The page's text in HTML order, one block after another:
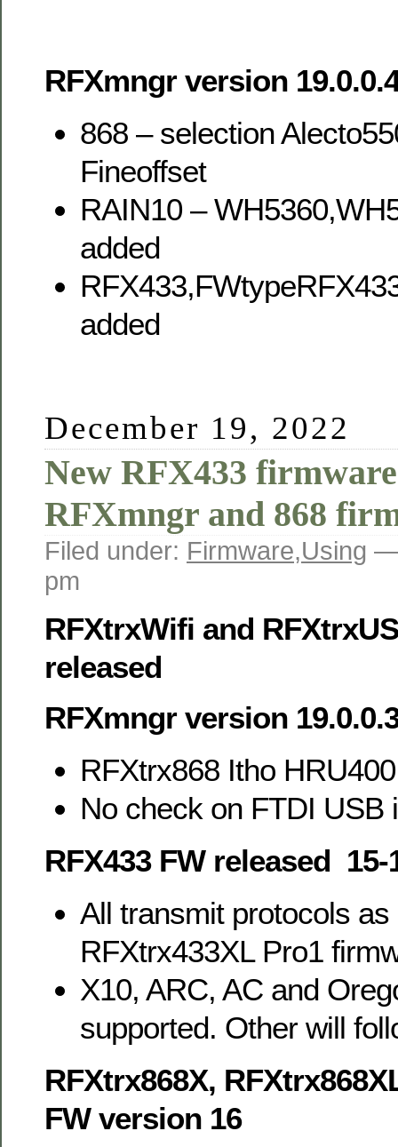
RFXmngr version
868 – selection
Fineoffset
RAIN10 –
added
added
December 19, 2022
New RFX433
RFXmngr and 868
Filed under: Firmware,Using —
pm
RFXtrxWifi and
released
RFXmngr version
RFXtrx868 Itho
No check on FTDI USB
RFX433 FW released 15-
All transmit protocols
RFXtrx433XL Pro1
X10, ARC, AC and
supported. Other will
RFXtrx868X,
FW version 16